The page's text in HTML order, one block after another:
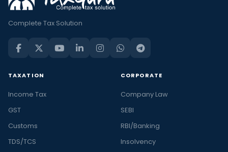
Complete Tax Solution
TAXATION
Income Tax
GST
Customs
TDS/TCS
CORPORATE
Company Law
SEBI
RBI/Banking
Insolvency